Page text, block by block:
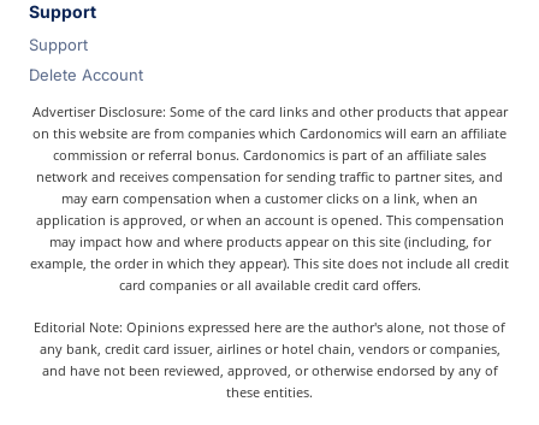
Support
Support
Delete Account
Advertiser Disclosure: Some of the card links and other products that appear
on this website are from companies which Cardonomics will earn an affiliate
commission or referral bonus. Cardonomics is part of an affiliate sales
network and receives compensation for sending traffic to partner sites, and
may earn compensation when a customer clicks on a link, when an
application is approved, or when an account is opened. This compensation
may impact how and where products appear on this site (including, for
example, the order in which they appear). This site does not include all credit
card companies or all available credit card offers.
Editorial Note: Opinions expressed here are the author's alone, not those of
any bank, credit card issuer, airlines or hotel chain, vendors or companies,
and have not been reviewed, approved, or otherwise endorsed by any of
these entities.